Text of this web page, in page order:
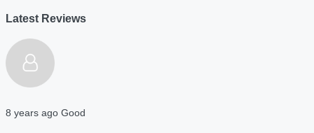
Latest Reviews
8 years ago Good